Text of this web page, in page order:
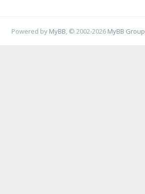
Powered by MyBB , © 2002-2026 MyBB Group